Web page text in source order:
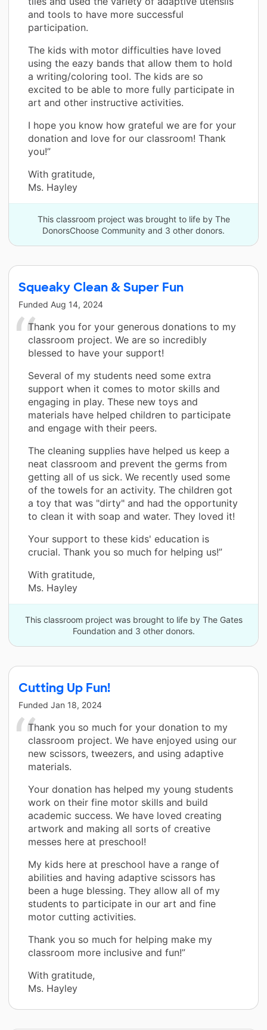
and tools to have more successful
participation.
The kids with motor difficulties have loved
using the eazy bands that allow them to hold
a writing/coloring tool. The kids are so
excited to be able to more fully participate in
art and other instructive activities.
I hope you know how grateful we are for your
donation and love for our classroom! Thank
you!”
With gratitude,
Ms. Hayley
This classroom project was brought to life by The
DonorsChoose Community and 3 other donors.
Squeaky Clean & Super Fun
Funded Aug 14, 2024
Thank you for your generous donations to my
classroom project. We are so incredibly
blessed to have your support!
Several of my students need some extra
support when it comes to motor skills and
engaging in play. These new toys and
materials have helped children to participate
and engage with their peers.
The cleaning supplies have helped us keep a
neat classroom and prevent the germs from
getting all of us sick. We recently used some
of the towels for an activity. The children got
a toy that was "dirty" and had the opportunity
to clean it with soap and water. They loved it!
Your support to these kids' education is
crucial. Thank you so much for helping us!”
With gratitude,
Ms. Hayley
This classroom project was brought to life by The Gates
Foundation and 3 other donors.
Cutting Up Fun!
Funded Jan 18, 2024
Thank you so much for your donation to my
classroom project. We have enjoyed using our
new scissors, tweezers, and using adaptive
materials.
Your donation has helped my young students
work on their fine motor skills and build
academic success. We have loved creating
artwork and making all sorts of creative
messes here at preschool!
My kids here at preschool have a range of
abilities and having adaptive scissors has
been a huge blessing. They allow all of my
students to participate in our art and fine
motor cutting activities.
Thank you so much for helping make my
classroom more inclusive and fun!”
With gratitude,
Ms. Hayley